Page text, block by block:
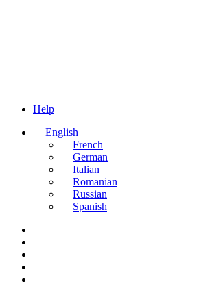
Help
English
French
German
Italian
Romanian
Russian
Spanish